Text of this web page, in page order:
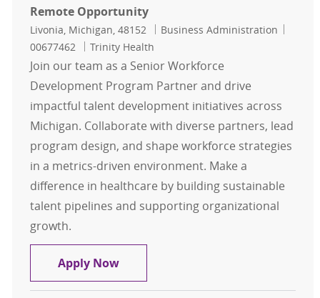
Remote Opportunity
Location
Livonia, Michigan, 48152 Category
Business Administration
00677462
Trinity Health
Join our team as a Senior Workforce
Development Program Partner and drive
impactful talent development initiatives across
Michigan. Collaborate with diverse partners, lead
program design, and shape workforce strategies
in a metrics-driven environment. Make a
difference in healthcare by building sustainable
talent pipelines and supporting organizational
growth.
Apply NowSr. Workforce Development